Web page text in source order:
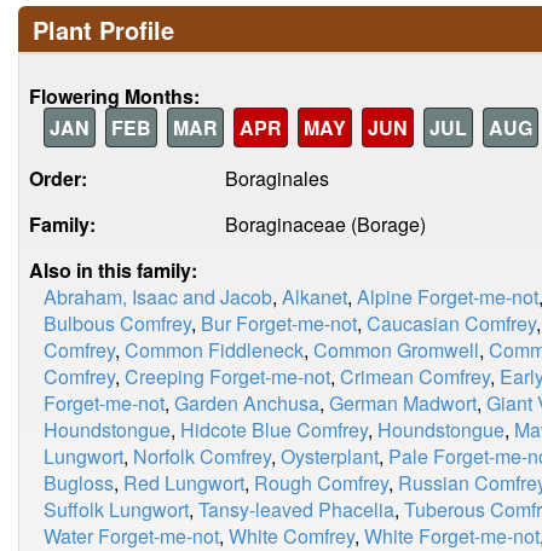
Plant Profile
Flowering Months:
JAN
FEB MAR APR MAY JUN JUL
AUG
Order:
Boraginales
Family:
Boraginaceae (Borage)
Also in this family:
Abraham, Isaac and Jacob, Alkanet, Alpine Forget-me-not
Bulbous Comfrey, Bur Forget-me-not, Caucasian Comfrey
Comfrey, Common Fiddleneck, Common Gromwell,
Comfrey, Creeping Forget-me-not, Crimean Comfrey,
Forget-me-not, Garden Anchusa, German Madwort, Giant
Houndstongue, Hidcote Blue Comfrey, Houndstongue,
Lungwort, Norfolk Comfrey, Oysterplant, Pale Forget-me-
Bugloss, Red Lungwort, Rough Comfrey, Russian
Suffolk Lungwort, Tansy-leaved Phacelia, Tuberous
Water Forget-me-not, White Comfrey, White Forget-me-not